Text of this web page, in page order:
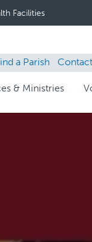
Facilities
a Parish Contact
& Ministries